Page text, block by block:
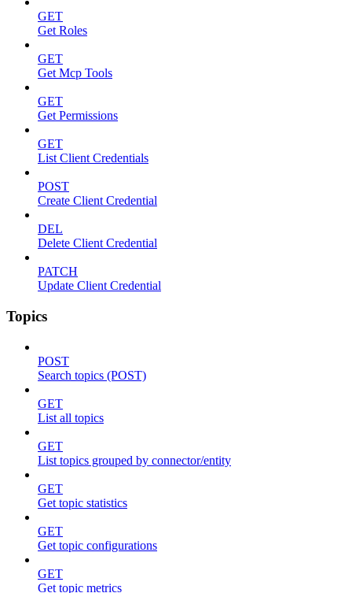
GET
Get Roles
GET
Get Mcp Tools
GET
Get Permissions
GET
List Client Credentials
POST
Create Client Credential
DEL
Delete Client Credential
PATCH
Update Client Credential
Topics
POST
Search topics (POST)
GET
List all topics
GET
List topics grouped by connector/entity
GET
Get topic statistics
GET
Get topic configurations
GET
Get topic metrics